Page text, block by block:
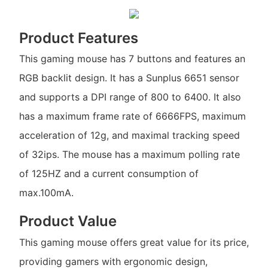
Product Features
This gaming mouse has 7 buttons and features an
RGB backlit design. It has a Sunplus 6651 sensor
and supports a DPI range of 800 to 6400. It also
has a maximum frame rate of 6666FPS, maximum
acceleration of 12g, and maximal tracking speed
of 32ips. The mouse has a maximum polling rate
of 125HZ and a current consumption of
max.100mA.
Product Value
This gaming mouse offers great value for its price,
providing gamers with ergonomic design,